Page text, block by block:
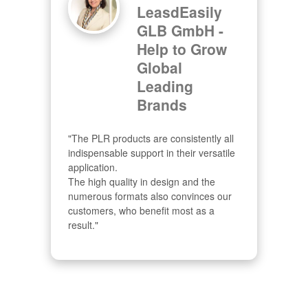
LeasdEasily
GLB GmbH -
Help to Grow
Global
Leading
Brands
"The PLR products are consistently all
indispensable support in their versatile
application.
The high quality in design and the
numerous formats also convinces our
customers, who benefit most as a
result."